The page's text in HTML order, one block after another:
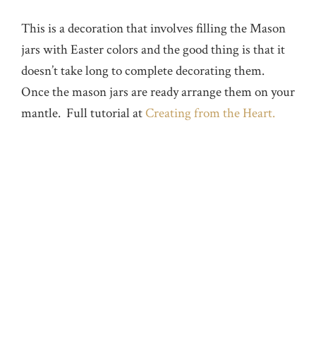
This is a decoration that involves filling the Mason
jars with Easter colors and the good thing is that it
doesn’t take long to complete decorating them.
Once the mason jars are ready arrange them on your
mantle. Full tutorial at Creating from the Heart.